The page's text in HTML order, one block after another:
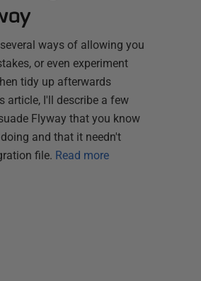
ways of allowing you
or even experiment
tidy up afterwards
article, I'll describe a few
Flyway that you know
and that it needn't
file. Read more